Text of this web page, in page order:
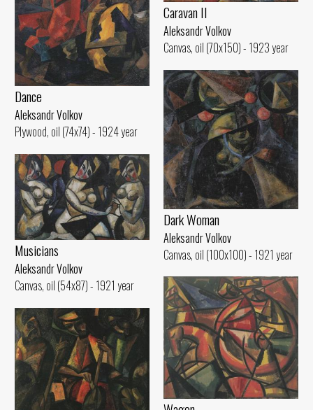
Caravan II
Aleksandr Volkov
Canvas, oil (70x150) - 1923 year
Dance
Aleksandr Volkov
Plywood, oil (74x74) - 1924 year
Dark Woman
Aleksandr Volkov
Canvas, oil (100x100) - 1921 year
Musicians
Aleksandr Volkov
Canvas, oil (54x87) - 1921 year